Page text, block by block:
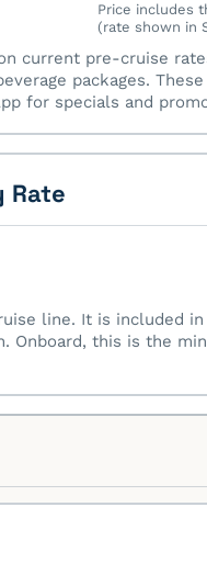
Price includes
(rate shown in
current pre-cruise
packages.
for specials and
Rate
line. It is included
Onboard, this is the